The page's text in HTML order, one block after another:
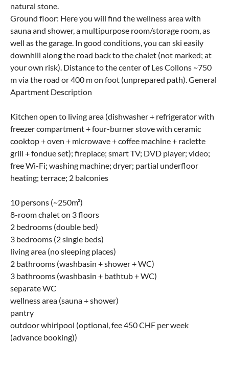
natural stone.
Ground floor: Here you will find the wellness area with
sauna and shower, a multipurpose room/storage room, as
well as the garage. In good conditions, you can ski easily
downhill along the road back to the chalet (not marked; at
your own risk). Distance to the center of Les Collons ~750
m via the road or 400 m on foot (unprepared path). General
Apartment Description
Kitchen open to living area (dishwasher + refrigerator with
freezer compartment + four-burner stove with ceramic
cooktop + oven + microwave + coffee machine + raclette
grill + fondue set); fireplace; smart TV; DVD player; video;
free Wi-Fi; washing machine; dryer; partial underfloor
heating; terrace; 2 balconies
10 persons (~250m²)
8-room chalet on 3 floors
2 bedrooms (double bed)
3 bedrooms (2 single beds)
living area (no sleeping places)
2 bathrooms (washbasin + shower + WC)
3 bathrooms (washbasin + bathtub + WC)
separate WC
wellness area (sauna + shower)
pantry
outdoor whirlpool (optional, fee 450 CHF per week
(advance booking))